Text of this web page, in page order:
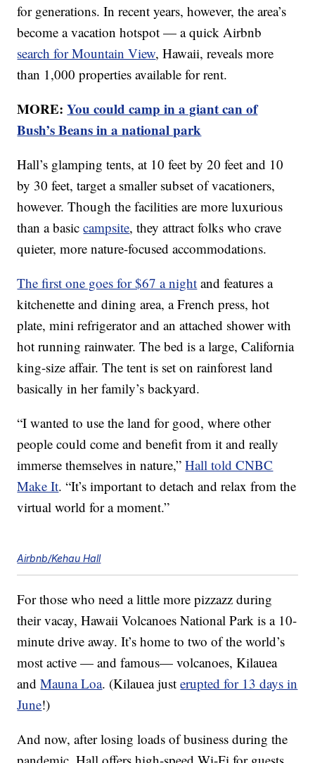
for generations. In recent years, however, the area’s
become a vacation hotspot — a quick Airbnb
search for Mountain View, Hawaii, reveals more
than 1,000 properties available for rent.
MORE:You could camp in a giant can of
Bush’s Beans in a national park
Hall’s glamping tents, at 10 feet by 20 feet and 10
by 30 feet, target a smaller subset of vacationers,
however. Though the facilities are more luxurious
than a basiccampsite, they attract folks who crave
quieter, more nature-focused accommodations.
The first one goes for $67 a night and features a
kitchenette and dining area, a French press, hot
plate, mini refrigerator and an attached shower with
hot running rainwater. The bed is a large, California
king-size affair. The tent is set on rainforest land
basically in her family’s backyard.
“I wanted to use the land for good, where other
people could come and benefit from it and really
immerse themselves in nature,”Hall told CNBC
Make It. “It’s important to detach and relax from the
virtual world for a moment.”
Airbnb/Kehau Hall
For those who need a little more pizzazz during
their vacay, Hawaii Volcanoes National Park is a 10-
minute drive away. It’s home to two of the world’s
most active — and famous— volcanoes, Kilauea
andMauna Loa. (Kilauea justerupted for 13 days in
June!)
And now, after losing loads of business during the